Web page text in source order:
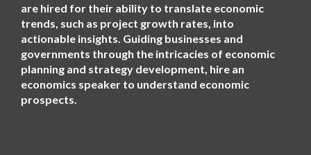
are hired for their ability to translate economic
trends, such as project growth rates, into
actionable insights. Guiding businesses and
governments through the intricacies of economic
planning and strategy development, hire an
economics speaker to understand economic
prospects.